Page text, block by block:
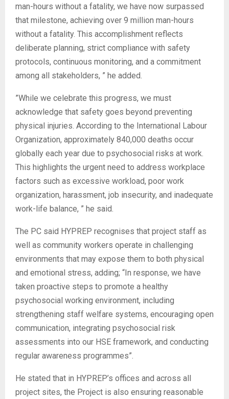
man-hours without a fatality, we have now surpassed
that milestone, achieving over 9 million man-hours
without a fatality. This accomplishment reflects
deliberate planning, strict compliance with safety
protocols, continuous monitoring, and a commitment
among all stakeholders, ” he added.
‎”While we celebrate this progress, we must
acknowledge that safety goes beyond preventing
physical injuries. According to the International Labour
Organization, approximately 840,000 deaths occur
globally each year due to psychosocial risks at work.
This highlights the urgent need to address workplace
factors such as excessive workload, poor work
organization, harassment, job insecurity, and inadequate
work-life balance, ” he said.
‎The PC said HYPREP recognises that project staff as
well as community workers operate in challenging
environments that may expose them to both physical
and emotional stress, adding; “In response, we have
taken proactive steps to promote a healthy
psychosocial working environment, including
strengthening staff welfare systems, encouraging open
communication, integrating psychosocial risk
assessments into our HSE framework, and conducting
regular awareness programmes”.
‎He stated that in HYPREP’s offices and across all
project sites, the Project is also ensuring reasonable